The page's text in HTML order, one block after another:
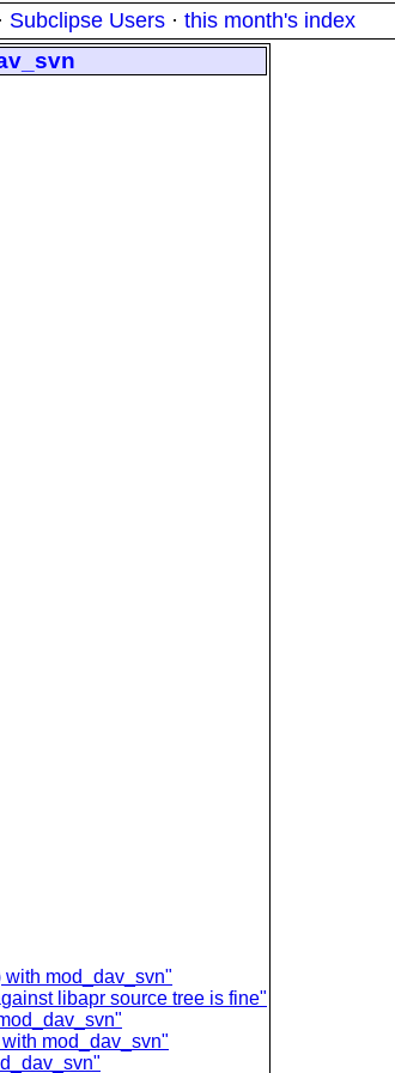
· Subclipse Users · this month's index
with mod_dav_svn"
libapr source tree is fine"
mod_dav_svn"